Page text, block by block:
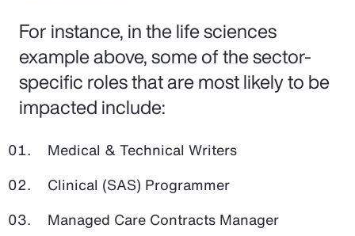
For instance, in the life sciences
example above, some of the sector-
specific roles that are most likely to be
impacted include:
Medical & Technical Writers
Clinical (SAS) Programmer
Managed Care Contracts Manager